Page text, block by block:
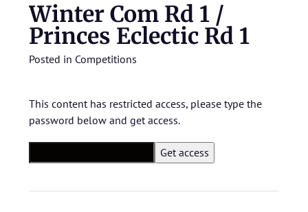
Winter Com Rd 1 /
Princes Eclectic Rd 1
Posted in Competitions
This content has restricted access, please type the
password below and get access.